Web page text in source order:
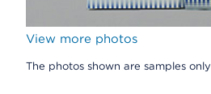
View more photos
The photos shown are samples only